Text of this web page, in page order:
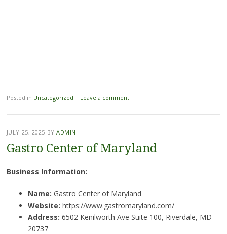
Posted in Uncategorized | Leave a comment
JULY 25, 2025 BYADMIN
Gastro Center of Maryland
Business Information:
Name: Gastro Center of Maryland
Website: https://www.gastromaryland.com/
Address: 6502 Kenilworth Ave Suite 100, Riverdale, MD
20737